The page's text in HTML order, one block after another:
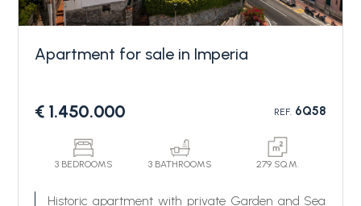
Apartment for sale in Imperia
€ 1.450.000 REF.6Q58
3 BEDROOMS 3 BATHROOMS 279 SQ.M.
Historic apartment with private Garden and Sea
Bedrooms